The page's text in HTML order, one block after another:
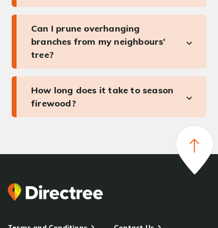
Can I prune overhanging
branches from my neighbours’
tree?
How long does it take to season
firewood?